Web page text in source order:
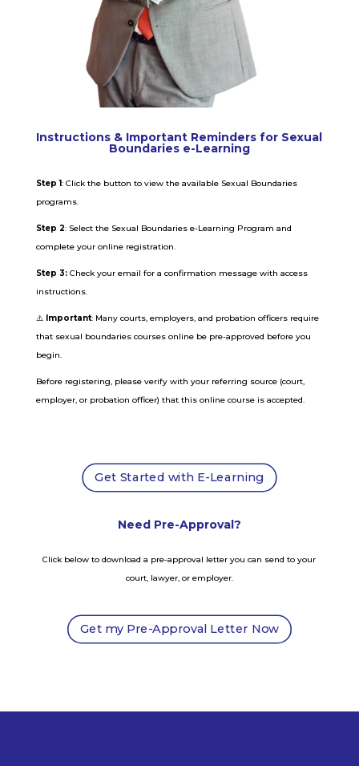
Instructions & Important Reminders for Sexual
Boundaries e-Learning
Step 1: Click the button to view the available Sexual Boundaries
programs.
Step 2: Select the Sexual Boundaries e-Learning Program and
complete your online registration.
Step 3:Check your email for a confirmation message with access
instructions.
⚠️ Important: Many courts, employers, and probation officers require
that sexual boundaries courses online be pre-approved before you
begin.
Before registering, please verify with your referring source (court,
employer, or probation officer) that this online course is accepted.
Get Started with E-Learning
Need Pre-Approval?
Click below to download a pre-approval letter you can send to your
court, lawyer, or employer.
Get my Pre-Approval Letter Now